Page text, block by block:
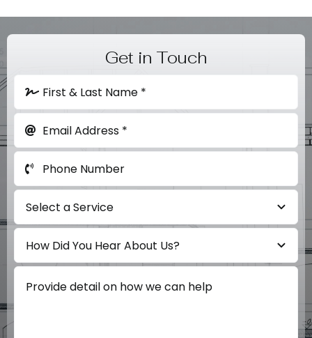
Get in Touch